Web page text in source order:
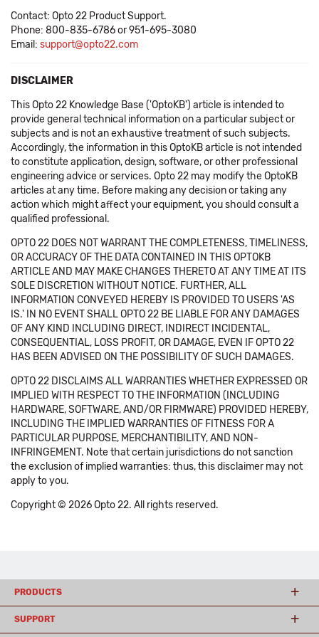
Contact: Opto 22 Product Support.
Phone: 800-835-6786 or 951-695-3080
Email: support@opto22.com
DISCLAIMER
This Opto 22 Knowledge Base ('OptoKB') article is intended to
provide general technical information on a particular subject or
subjects and is not an exhaustive treatment of such subjects.
Accordingly, the information in this OptoKB article is not intended
to constitute application, design, software, or other professional
engineering advice or services. Opto 22 may modify the OptoKB
articles at any time. Before making any decision or taking any
action which might affect your equipment, you should consult a
qualified professional.
OPTO 22 DOES NOT WARRANT THE COMPLETENESS, TIMELINESS,
OR ACCURACY OF THE DATA CONTAINED IN THIS OPTOKB
ARTICLE AND MAY MAKE CHANGES THERETO AT ANY TIME AT ITS
SOLE DISCRETION WITHOUT NOTICE. FURTHER, ALL
INFORMATION CONVEYED HEREBY IS PROVIDED TO USERS 'AS
IS.' IN NO EVENT SHALL OPTO 22 BE LIABLE FOR ANY DAMAGES
OF ANY KIND INCLUDING DIRECT, INDIRECT INCIDENTAL,
CONSEQUENTIAL, LOSS PROFIT, OR DAMAGE, EVEN IF OPTO 22
HAS BEEN ADVISED ON THE POSSIBILITY OF SUCH DAMAGES.
OPTO 22 DISCLAIMS ALL WARRANTIES WHETHER EXPRESSED OR
IMPLIED WITH RESPECT TO THE INFORMATION (INCLUDING
HARDWARE, SOFTWARE, AND/OR FIRMWARE) PROVIDED HEREBY,
INCLUDING THE IMPLIED WARRANTIES OF FITNESS FOR A
PARTICULAR PURPOSE, MERCHANTIBILITY, AND NON-
INFRINGEMENT. Note that certain jurisdictions do not sanction
the exclusion of implied warranties: thus, this disclaimer may not
apply to you.
Copyright © 2026 Opto 22. All rights reserved.
PRODUCTS
SUPPORT